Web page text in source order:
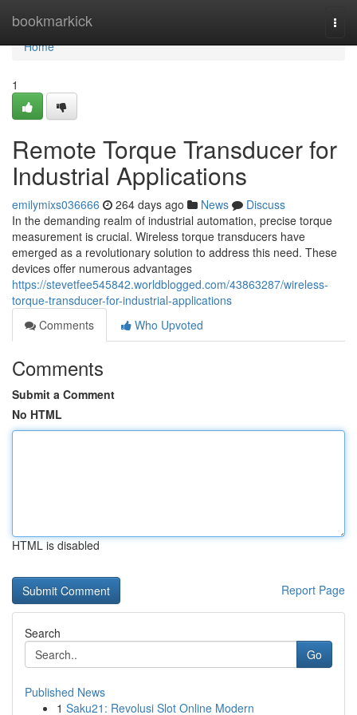
bookmarkick
Home
Home
1
Remote Torque Transducer for
Industrial Applications
emilymixs036666 264 days ago News
Discuss
In the demanding realm of industrial automation, precise torque
measurement is crucial. Wireless torque transducers have
emerged as a revolutionary solution to address this need. These
devices offer numerous advantages
https://stevetfee545842.worldblogged.com/43863287/wireless-
torque-transducer-for-industrial-applications
Comments
Who Upvoted
Comments
Submit a Comment
No HTML
HTML is disabled
Report Page
Search
Go
Published News
1 Saku21: Revolusi Slot Online Modern